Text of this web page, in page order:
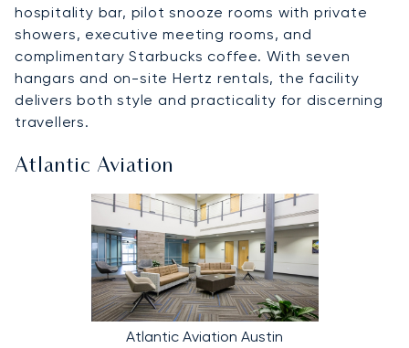
hospitality bar, pilot snooze rooms with private
showers, executive meeting rooms, and
complimentary Starbucks coffee. With seven
hangars and on-site Hertz rentals, the facility
delivers both style and practicality for discerning
travellers.
Atlantic Aviation
Atlantic Aviation Austin